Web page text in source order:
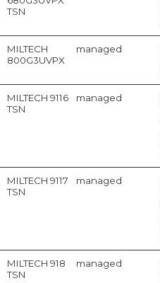
TSN
MILTECH
800G3UVPX
managed
MILTECH 9116
TSN
managed
MILTECH 9117
TSN
managed
MILTECH 918
TSN
managed